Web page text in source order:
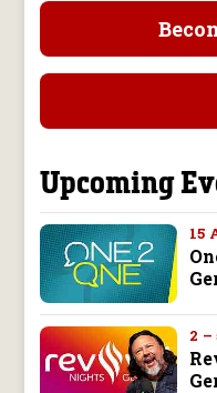
Upcoming
15
2 –